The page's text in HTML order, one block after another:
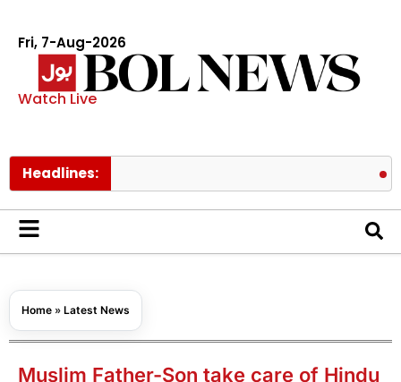
Fri, 7-Aug-2026
Watch Live
Headlines: US
Home » Latest News
Muslim Father-Son take care of Hindu